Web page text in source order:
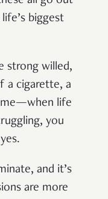
biggest
strong willed,
a cigarette, a
life
you
and it’s
are more